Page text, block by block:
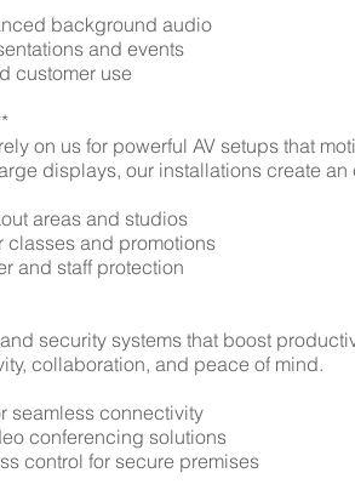
background audio
and events
customer use
on us for powerful AV setups that
displays, our installations create
areas and studios
classes and promotions
and staff protection
security systems that boost
collaboration, and peace of mind.
seamless connectivity
conferencing solutions
control for secure premises